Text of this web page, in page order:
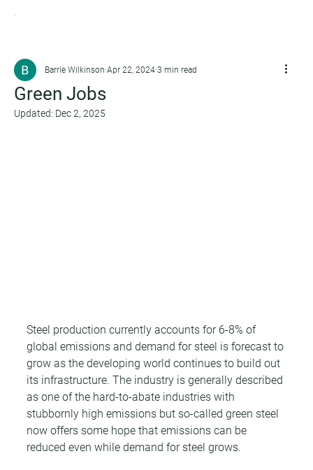
Green Jobs
Barrie Wilkinson Apr 22, 2024 3 min read
Updated: Dec 2, 2025
Steel production currently accounts for 6-8% of
global emissions and demand for steel is forecast to
grow as the developing world continues to build out
its infrastructure. The industry is generally described
as one of the hard-to-abate industries with
stubbornly high emissions but so-called green steel
now offers some hope that emissions can be
reduced even while demand for steel grows.